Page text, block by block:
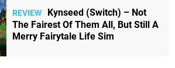
REVIEW
Kynseed (Switch) – Not
The Fairest Of Them All, But Still A
Merry Fairytale Life Sim